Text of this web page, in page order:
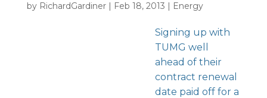
by RichardGardiner| Feb 18, 2013 | Energy
Signing up with
TUMG well
ahead of their
contract renewal
date paid off for a